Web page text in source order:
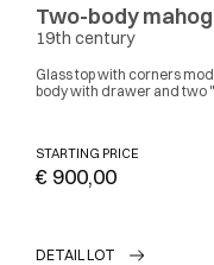
Two-body
19th century
Glass top with corners modulated by staples applied in solid wood, low
body with drawer and two
STARTING PRICE
€ 900,00
DETAIL LOT